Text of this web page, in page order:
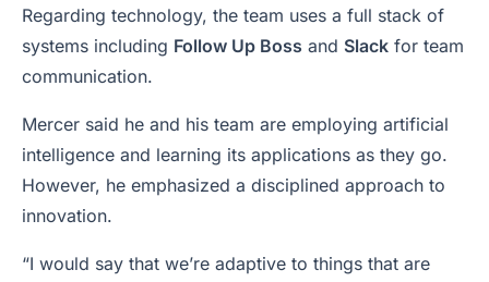
Regarding technology, the team uses a full stack of
systems including Follow Up Boss and Slack for team
communication.
Mercer said he and his team are employing artificial
intelligence and learning its applications as they go.
However, he emphasized a disciplined approach to
innovation.
“I would say that we’re adaptive to things that are